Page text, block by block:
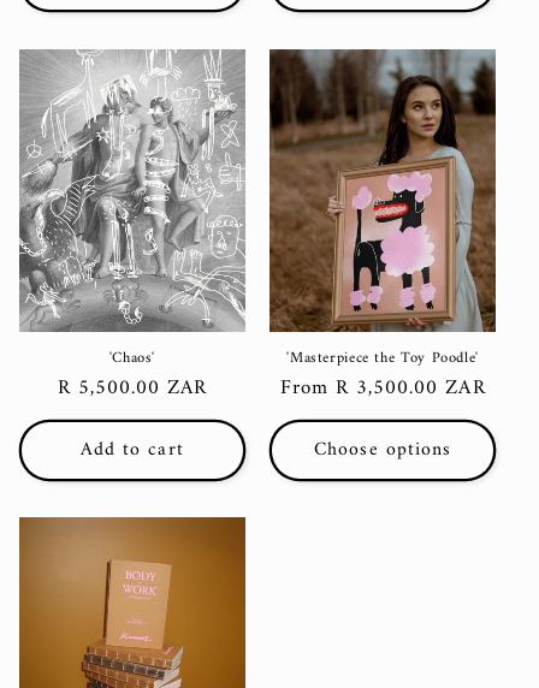
'Chaos'
Regular
price
R 5,500.00 ZAR
Add to cart
'Masterpiece the Toy Poodle'
Regular
price
From R 3,500.00 ZAR
Choose options